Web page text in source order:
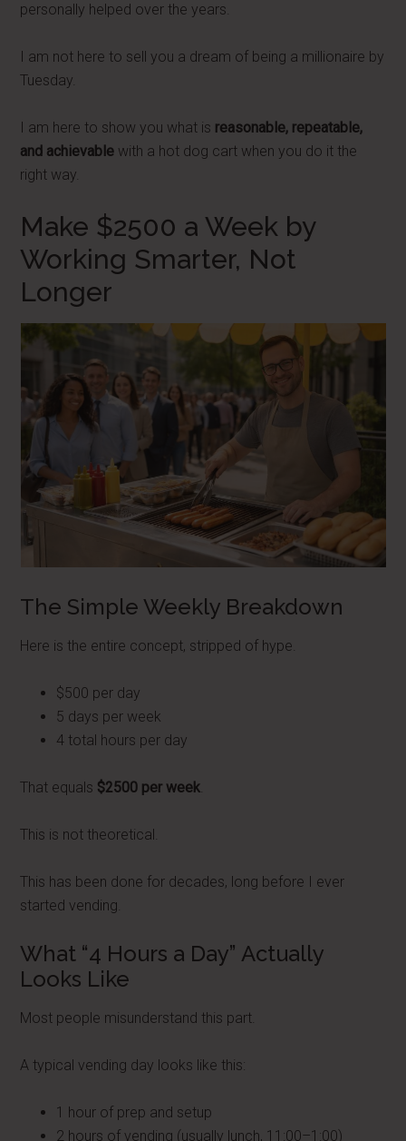
personally helped over the years.
I am not here to sell you a dream of being a millionaire by
Tuesday.
I am here to show you what is reasonable, repeatable,
and achievable with a hot dog cart when you do it the
right way.
Make $2500 a Week by
Working Smarter, Not
Longer
The Simple Weekly Breakdown
Here is the entire concept, stripped of hype.
$500 per day
5 days per week
4 total hours per day
That equals $2500 per week.
This is not theoretical.
This has been done for decades, long before I ever
started vending.
What “4 Hours a Day” Actually
Looks Like
Most people misunderstand this part.
A typical vending day looks like this:
1 hour of prep and setup
2 hours of vending (usually lunch, 11:00–1:00)